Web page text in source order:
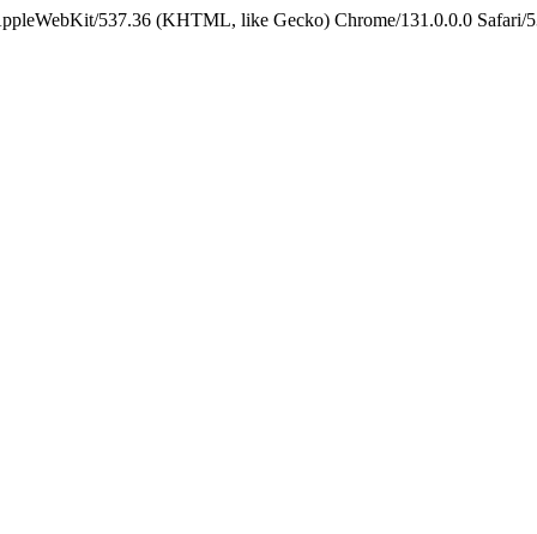
537.36 (KHTML, like Gecko) Chrome/131.0.0.0 Safari/